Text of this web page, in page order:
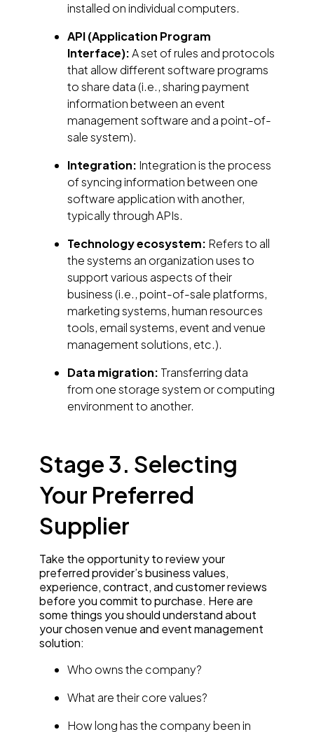
installed on individual computers.
API (Application Program
Interface):A set of rules and protocols
that allow different software programs
to share data (i.e., sharing payment
information between an event
management software and a point-of-
sale system).
Integration: Integration is the process
of syncing information between one
software application with another,
typically through APIs.
Technology ecosystem: Refers to all
the systems an organization uses to
support various aspects of their
business (i.e., point-of-sale platforms,
marketing systems, human resources
tools, email systems, event and venue
management solutions, etc.).
Data migration: Transferring data
from one storage system or computing
environment to another.
Stage 3. Selecting
Your Preferred
Supplier
Take the opportunity to review your
preferred provider’s business values,
experience, contract, and customer reviews
before you commit to purchase. Here are
some things you should understand about
your chosen venue and event management
solution:
Who owns the company?
What are their core values?
How long has the company been in